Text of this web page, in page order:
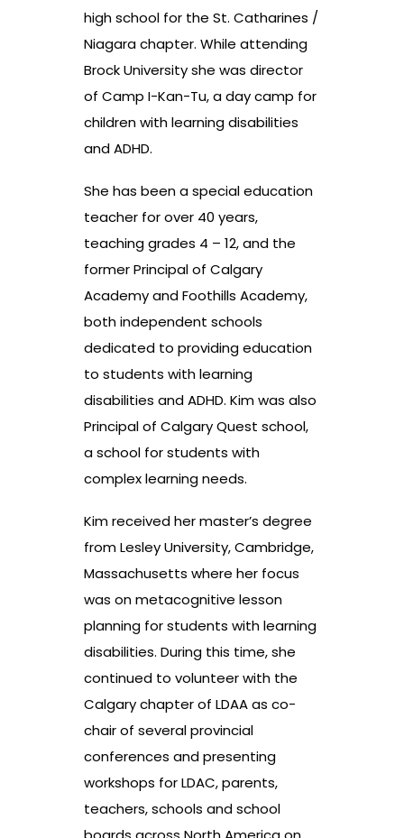
high school for the St. Catharines /
Niagara chapter. While attending
Brock University she was director
of Camp I-Kan-Tu, a day camp for
children with learning disabilities
and ADHD.
She has been a special education
teacher for over 40 years,
teaching grades 4 – 12, and the
former Principal of Calgary
Academy and Foothills Academy,
both independent schools
dedicated to providing education
to students with learning
disabilities and ADHD. Kim was also
Principal of Calgary Quest school,
a school for students with
complex learning needs.
Kim received her master’s degree
from Lesley University, Cambridge,
Massachusetts where her focus
was on metacognitive lesson
planning for students with learning
disabilities. During this time, she
continued to volunteer with the
Calgary chapter of LDAA as co-
chair of several provincial
conferences and presenting
workshops for LDAC, parents,
teachers, schools and school